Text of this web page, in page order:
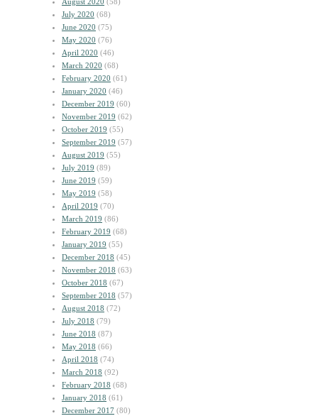
July 2020 (68)
June 2020 (75)
May 2020 (76)
April 2020 (46)
March 2020 (68)
February 2020 (61)
January 2020 (46)
December 2019 (60)
November 2019 (62)
October 2019 (55)
September 2019 (57)
August 2019 (55)
July 2019 (89)
June 2019 (59)
May 2019 (58)
April 2019 (70)
March 2019 (86)
February 2019 (68)
January 2019 (55)
December 2018 (45)
November 2018 (63)
October 2018 (67)
September 2018 (57)
August 2018 (72)
July 2018 (79)
June 2018 (87)
May 2018 (66)
April 2018 (74)
March 2018 (92)
February 2018 (68)
January 2018 (61)
December 2017 (80)